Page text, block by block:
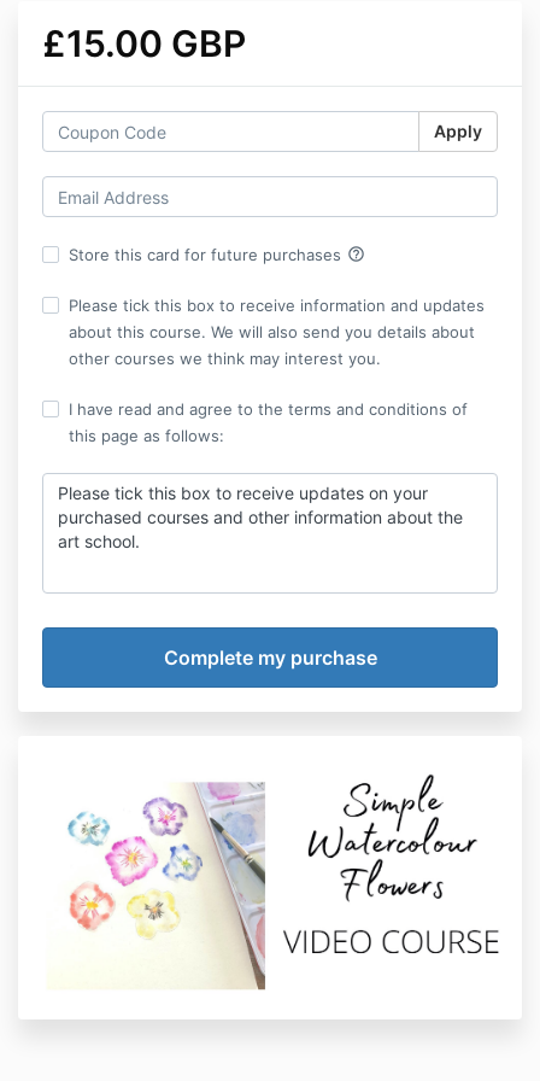
£15.00 GBP
Apply
Store this card for future purchases help_outline
Please tick this box to receive information and updates
about this course. We will also send you details about
other courses we think may interest you.
I have read and agree to the terms and conditions of
this page as follows:
Please tick this box to receive updates on your
purchased courses and other information about the
art school.